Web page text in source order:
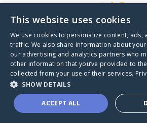
VisitPace 's
This website uses cookies
We use cookies to personalize content, ads,
traffic. We also share information about
our advertising and analytics partners who
other information that you’ve provided to
collected from your use of their services.
SHOW DETAILS
ACCEPT ALL